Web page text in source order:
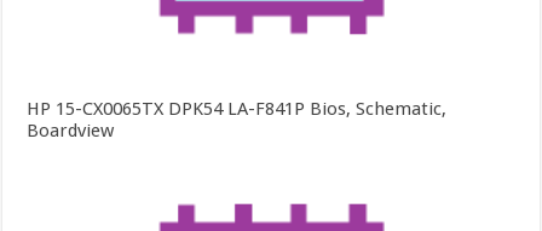
HP 15-CX0065TX DPK54 LA-F841P Bios, Schematic,
Boardview